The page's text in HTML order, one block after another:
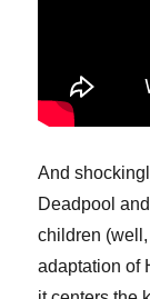
And
Deadpool
children
adaptation of